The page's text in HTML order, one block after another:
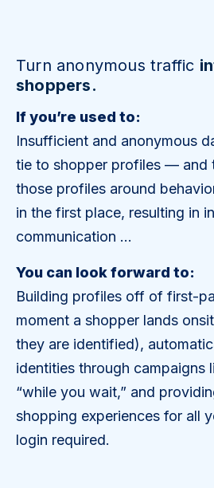
Turn anonymous traffic
shoppers.
If you’re used to:
Insufficient and anonymous
tie to shopper profiles — and
those profiles around
in the first place, resulting in
communication …
You can look forward to:
Building profiles off of first-
moment a shopper lands
they are identified),
identities through campaigns
“while you wait,” and
shopping experiences for all
login required.